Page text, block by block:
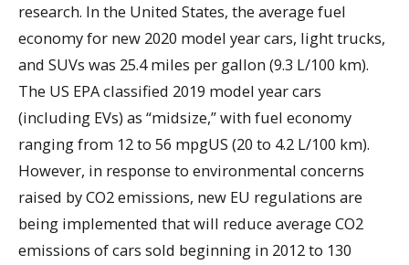
research. In the United States, the average fuel
economy for new 2020 model year cars, light trucks,
and SUVs was 25.4 miles per gallon (9.3 L/100 km).
The US EPA classified 2019 model year cars
(including EVs) as “midsize,” with fuel economy
ranging from 12 to 56 mpgUS (20 to 4.2 L/100 km).
However, in response to environmental concerns
raised by CO2 emissions, new EU regulations are
being implemented that will reduce average CO2
emissions of cars sold beginning in 2012 to 130